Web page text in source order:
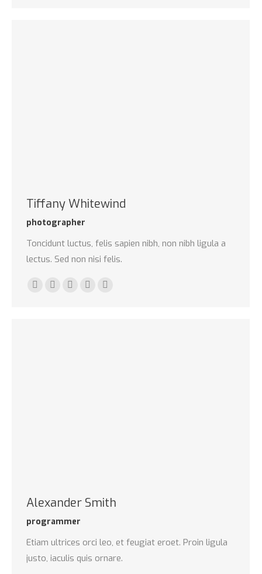
Tiffany Whitewind
photographer
Toncidunt luctus, felis sapien nibh, non nibh ligula a
lectus. Sed non nisi felis.
E-
Facebook
TwitterDribbblePinterest
Alexander Smith
programmer
Etiam ultrices orci leo, et feugiat eroet. Proin ligula
justo, iaculis quis ornare.